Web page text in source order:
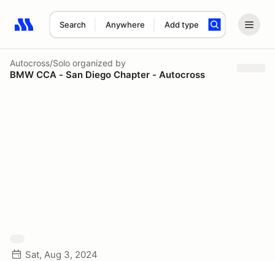
Search Anywhere Add type
Search results: No search term
Autocross/Solo organized by
BMW CCA - San Diego Chapter - Autocross
Sat, Aug 3, 2024